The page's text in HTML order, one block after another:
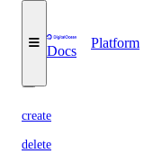
Docs
Platform
ssh
create
delete